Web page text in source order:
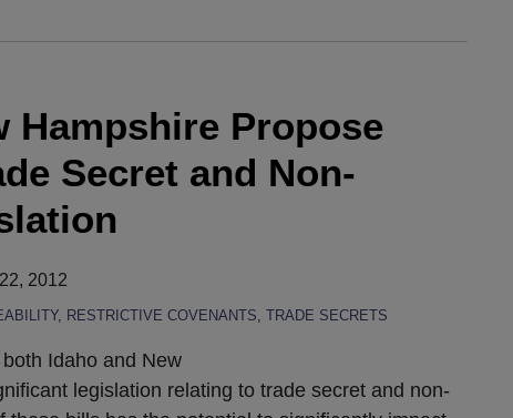
Hampshire Propose
Secret and Non-
2012
, RESTRICTIVE COVENANTS, TRADE SECRETS
Idaho and New
legislation relating to trade secret and non-